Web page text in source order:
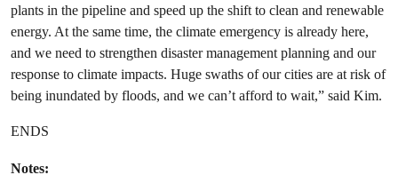
plants in the pipeline and speed up the shift to clean and renewable
energy. At the same time, the climate emergency is already here,
and we need to strengthen disaster management planning and our
response to climate impacts. Huge swaths of our cities are at risk of
being inundated by floods, and we can’t afford to wait,” said Kim.
ENDS
Notes: